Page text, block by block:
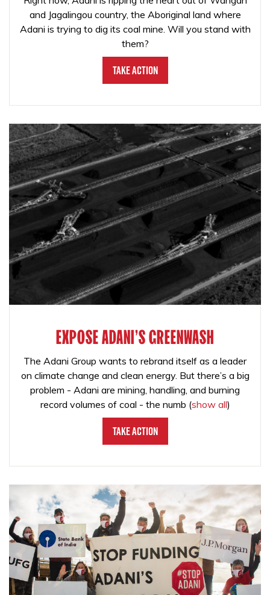
and Jagalingou country, the Aboriginal land where
Adani is trying to dig its coal mine. Will you stand with
them?
Take Action
EXPOSE ADANI'S GREENWASH
The Adani Group wants to rebrand itself as a leader
on climate change and clean energy. But there’s a big
problem - Adani are mining, handling, and burning
record volumes of coal - the numb (show all)
Take Action